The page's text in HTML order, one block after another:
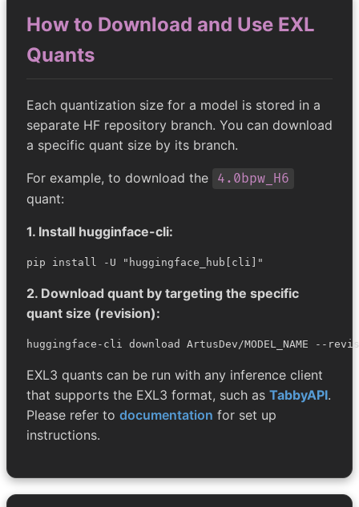
How to Download and Use EXL
Quants
Each quantization size for a model is stored in a
separate HF repository branch. You can download
a specific quant size by its branch.
For example, to download the 4.0bpw_H6
quant:
1. Install hugginface-cli:
pip install -U "huggingface_hub[cli]"
2. Download quant by targeting the specific
quant size (revision):
huggingface-cli download ArtusDev/MODEL_NAME --
EXL3 quants can be run with any inference client
that supports the EXL3 format, such as TabbyAPI.
Please refer to documentation for set up
instructions.